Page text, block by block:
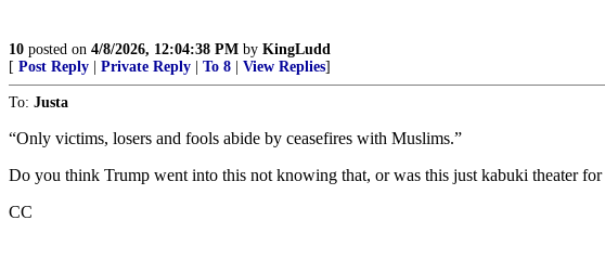
10 posted on 4/8/2026, 12:04:38 PM by KingLudd
[ Post Reply Private Reply To 8 View Replies]
To: Justa
“Only victims, losers and fools abide by ceasefires with Muslims.”
Do you think Trump went into this not knowing that, or was this just kabuki theater
CC